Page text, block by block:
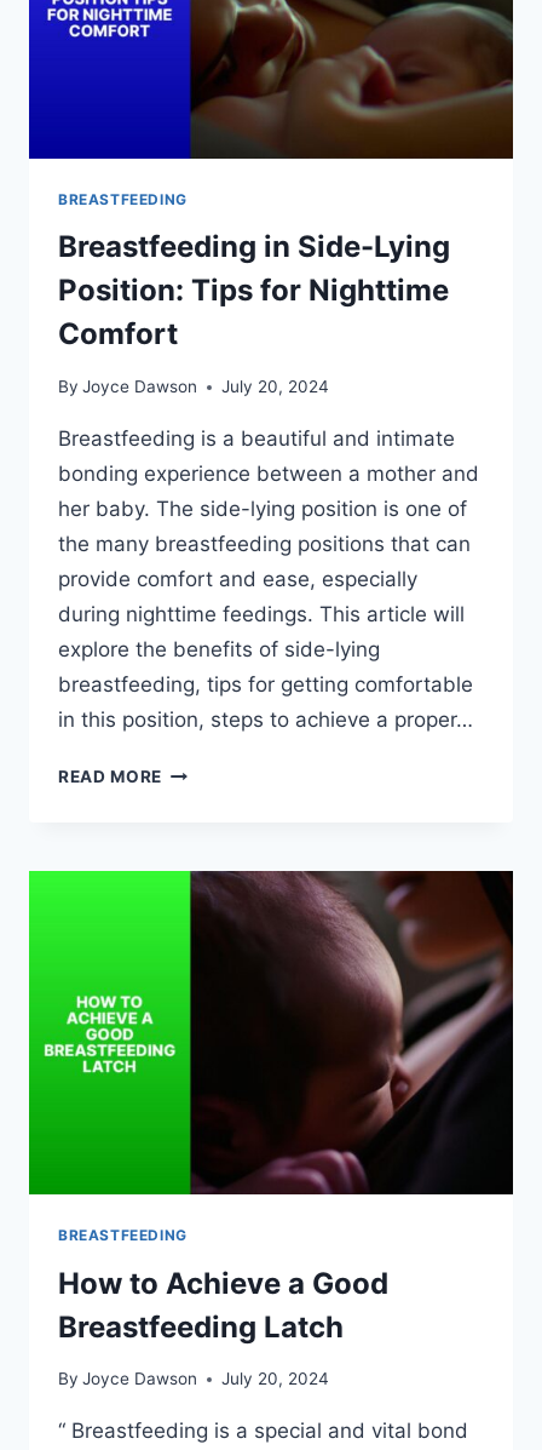
BREASTFEEDING
Breastfeeding in Side-Lying
Position: Tips for Nighttime
Comfort
By Joyce Dawson July 20, 2024
Breastfeeding is a beautiful and intimate
bonding experience between a mother and
her baby. The side-lying position is one of
the many breastfeeding positions that can
provide comfort and ease, especially
during nighttime feedings. This article will
explore the benefits of side-lying
breastfeeding, tips for getting comfortable
in this position, steps to achieve a proper…
READ MORE BREASTFEEDING
POSITION:
BREASTFEEDING
How to Achieve a Good
Breastfeeding Latch
By Joyce Dawson July 20, 2024
“ Breastfeeding is a special and vital bond